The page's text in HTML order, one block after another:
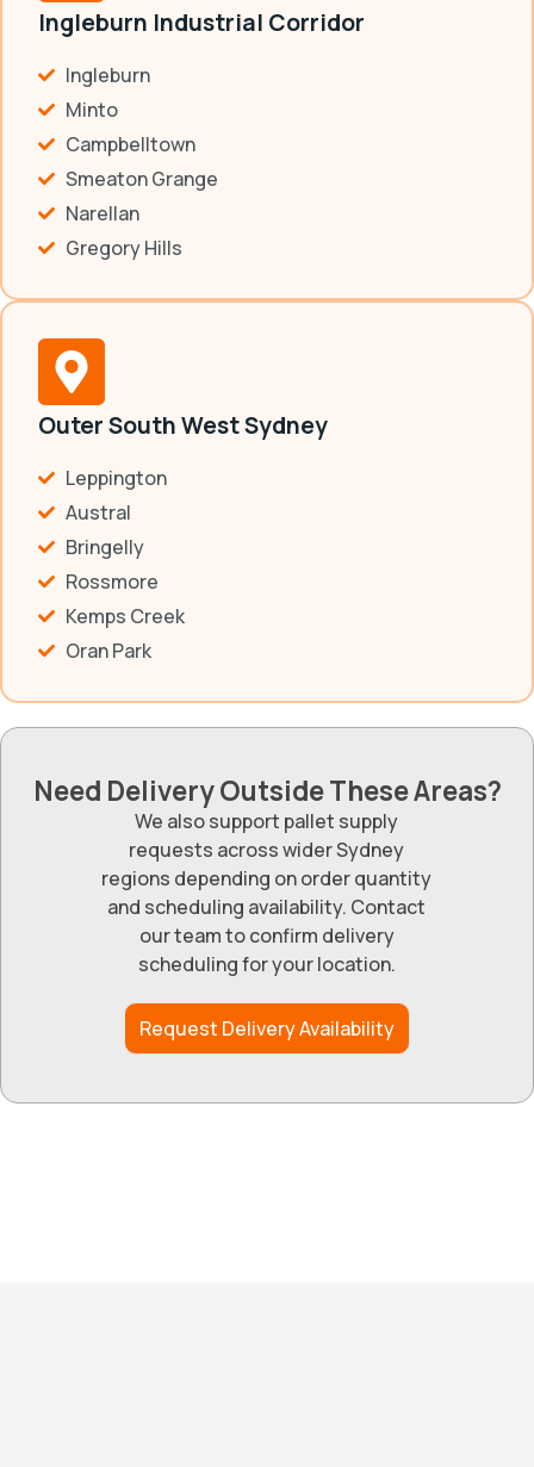
Ingleburn Industrial Corridor
Ingleburn
Minto
Campbelltown
Smeaton Grange
Narellan
Gregory Hills
Outer South West Sydney
Leppington
Austral
Bringelly
Rossmore
Kemps Creek
Oran Park
Need Delivery Outside These Areas?
We also support pallet supply
requests across wider Sydney
regions depending on order quantity
and scheduling availability. Contact
our team to confirm delivery
scheduling for your location.
Request Delivery Availability